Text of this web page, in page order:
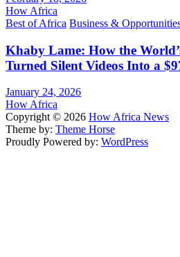
How Africa
Best of Africa Business &
Khaby Lame: How the
Turned Silent Videos Into a
January 24, 2026
How Africa
Copyright © 2026 How Africa News
Theme by: Theme Horse
Proudly Powered by: WordPress